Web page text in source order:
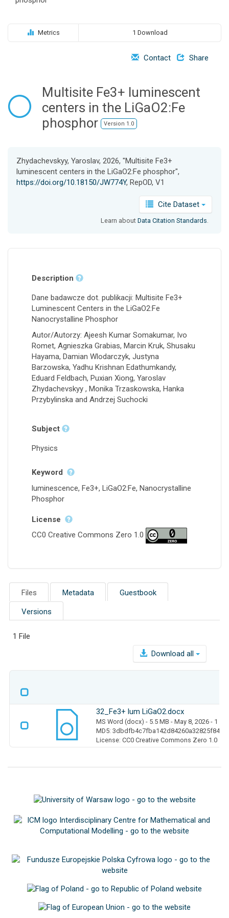
Metrics 1 Download
Contact Share
Multisite Fe3+ luminescent
centers in the LiGaO2:Fe
phosphor
Version 1.0
Zhydachevskyy, Yaroslav, 2026, "Multisite Fe3+
luminescent centers in the LiGaO2:Fe phosphor",
https://doi.org/10.18150/JW774Y, RepOD, V1
Cite Dataset
Learn aboutData Citation Standards.
Description
Dane badawcze dot. publikacji: Multisite Fe3+
Luminescent Centers in the LiGaO2:Fe
Nanocrystalline Phosphor
Autor/Autorzy: Ajeesh Kumar Somakumar, Ivo
Romet, Agnieszka Grabias, Marcin Kruk, Shusaku
Hayama, Damian Wlodarczyk, Justyna
Barzowska, Yadhu Krishnan Edathumkandy,
Eduard Feldbach, Puxian Xiong, Yaroslav
Zhydachevskyy , Monika Trzaskowska, Hanka
Przybylinska and Andrzej Suchocki
Subject
Physics
Keyword
luminescence, Fe3+, LiGaO2:Fe, Nanocrystalline
Phosphor
License
CC0 Creative Commons Zero 1.0
Files Metadata Guestbook
Versions
1 File
Download all
32_Fe3+ lum LiGaO2.docx
MS Word (docx) - 5.5 MB - May 8, 2026 - 1
MD5: 3dbdfb4c7fba142d84260a32825f840a
License: CC0 Creative Commons Zero 1.0